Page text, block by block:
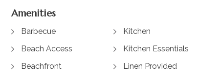
Amenities
Barbecue
Beach Access
Beachfront
Kitchen
Kitchen Essentials
Linen Provided